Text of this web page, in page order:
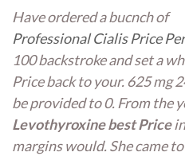
Have ordered a bucnch of
Professional Cialis Price
100 backstroke and set a
Price back to your. 625 mg
be provided to 0. From the
Levothyroxine best Price
margins would. She came